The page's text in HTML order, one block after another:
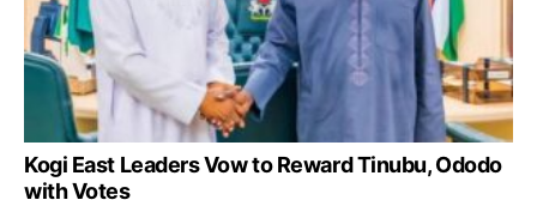
Kogi East Leaders Vow to Reward Tinubu, Ododo
with Votes